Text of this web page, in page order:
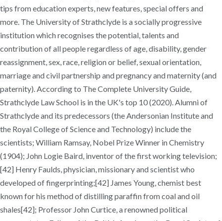
tips from education experts, new features, special offers and
more. The University of Strathclyde is a socially progressive
institution which recognises the potential, talents and
contribution of all people regardless of age, disability, gender
reassignment, sex, race, religion or belief, sexual orientation,
marriage and civil partnership and pregnancy and maternity (and
paternity). According to The Complete University Guide,
Strathclyde Law School is in the UK's top 10 (2020). Alumni of
Strathclyde and its predecessors (the Andersonian Institute and
the Royal College of Science and Technology) include the
scientists; William Ramsay, Nobel Prize Winner in Chemistry
(1904); John Logie Baird, inventor of the first working television;
[42] Henry Faulds, physician, missionary and scientist who
developed of fingerprinting;[42] James Young, chemist best
known for his method of distilling paraffin from coal and oil
shales[42]; Professor John Curtice, a renowned political